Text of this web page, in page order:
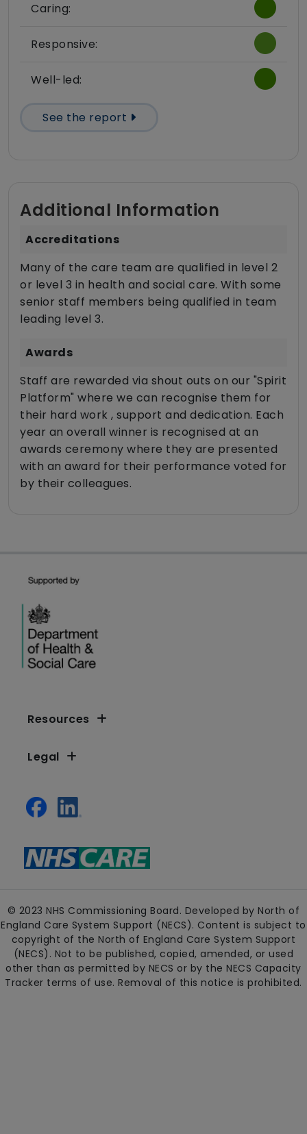
Caring:
Responsive:
Well-led:
See the report
Additional Information
Accreditations
Many of the care team are qualified in level 2
or level 3 in health and social care. With some
senior staff members being qualified in team
leading level 3.
Awards
Staff are rewarded via shout outs on our "Spirit
Platform" where we can recognise them for
their hard work , support and dedication. Each
year an overall winner is recognised at an
awards ceremony where they are presented
with an award for their performance voted for
by their colleagues.
Resources
Legal
© 2023 NHS Commissioning Board. Developed by North of
England Care System Support (NECS). Content is subject to
copyright of the North of England Care System Support
(NECS). Not to be published, copied, amended, or used
other than as permitted by NECS or by the NECS Capacity
Tracker terms of use. Removal of this notice is prohibited.